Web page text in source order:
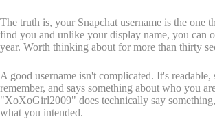
The truth is, your Snapchat username is the one
find you and unlike your display name, you can
year. Worth thinking about for more than thirty
A good username isn't complicated. It's readable,
remember, and says something about who you
"XoXoGirl2009" does technically say
what you intended.